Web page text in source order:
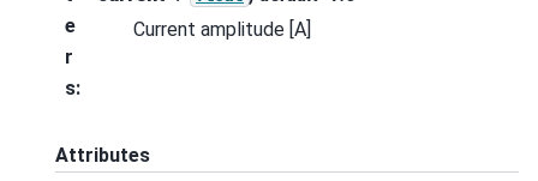
e
r
s:
Current amplitude [A]
Attributes